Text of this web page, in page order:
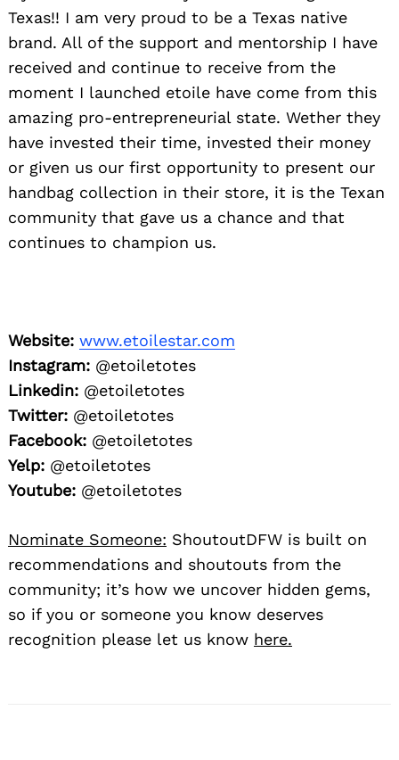
Texas!! I am very proud to be a Texas native
brand. All of the support and mentorship I have
received and continue to receive from the
moment I launched etoile have come from this
amazing pro-entrepreneurial state. Wether they
have invested their time, invested their money
or given us our first opportunity to present our
handbag collection in their store, it is the Texan
community that gave us a chance and that
continues to champion us.
Website: www.etoilestar.com
Instagram: @etoiletotes
Linkedin: @etoiletotes
Twitter: @etoiletotes
Facebook: @etoiletotes
Yelp: @etoiletotes
Youtube: @etoiletotes
Nominate Someone: ShoutoutDFW is built on
recommendations and shoutouts from the
community; it’s how we uncover hidden gems,
so if you or someone you know deserves
recognition please let us know here.